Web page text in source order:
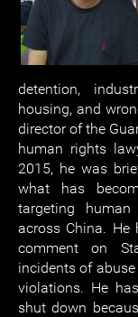
detention,
housing, and
director of the
human rights
2015, he was
what has
targeting
across China.
comment on
incidents of
violations. He
shut down